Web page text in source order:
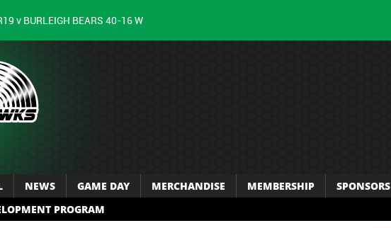
v BURLEIGH BEARS 40-16 W
NEWS GAME DAY MERCHANDISE MEMBERSHIP SPONSORS
PROGRAM